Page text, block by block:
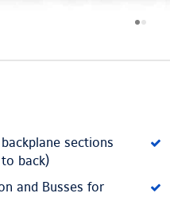
sections
back)
and Busses for